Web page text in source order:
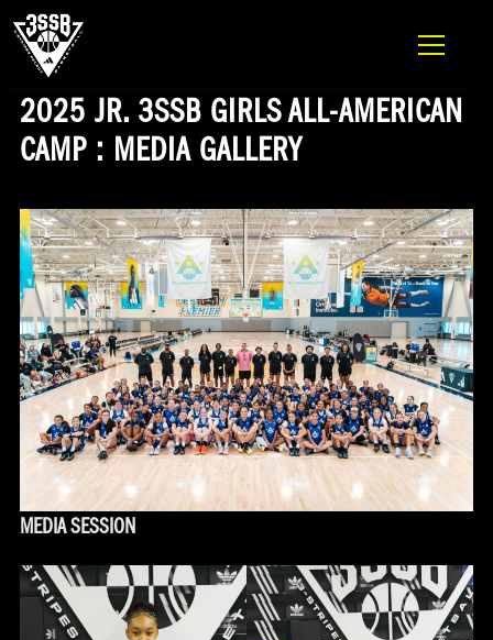
ADIDAS 3SSB OFFICIAL SITE
Skip to content
2025 JR. 3SSB GIRLS ALL-AMERICAN
CAMP : MEDIA GALLERY
MEDIA SESSION